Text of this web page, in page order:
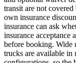
transit are not
own insurance
insurance can ask
insurance acceptance
before booking. Wide
trucks are available in